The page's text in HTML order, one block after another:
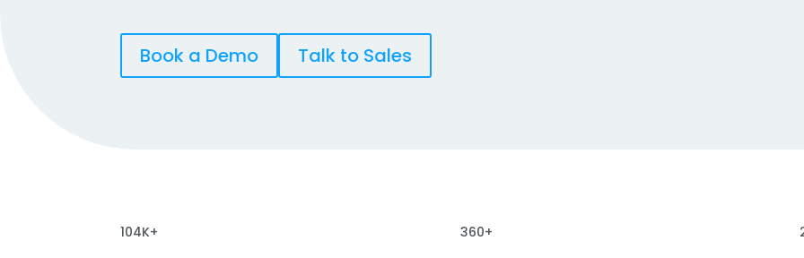
Book a Demo Talk to Sales
104K+ 360+